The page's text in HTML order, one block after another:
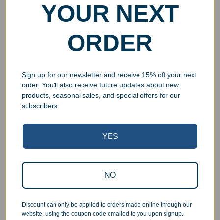
Superb Quality Control
We pride ourselves on the quality of our work. All items
authority and responsibility to halt production in the event
that an order does not meet our quality standards.
YOUR NEXT
ORDER
Sign up for our newsletter and receive 15% off your next
order. You'll also receive future updates about new
products, seasonal sales, and special offers for our
subscribers.
YES
NO
Discount can only be applied to orders made online through our
website, using the coupon code emailed to you upon signup.